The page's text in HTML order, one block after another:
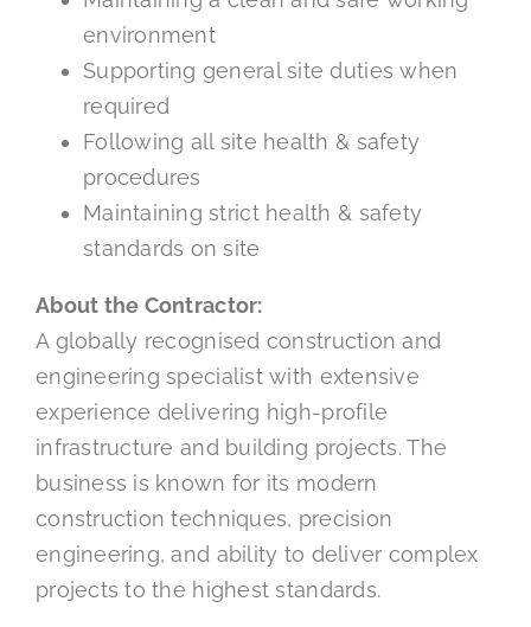
environment
Supporting general site duties when
required
Following all site health & safety
procedures
Maintaining strict health & safety
standards on site
About the Contractor:
A globally recognised construction and
engineering specialist with extensive
experience delivering high-profile
infrastructure and building projects. The
business is known for its modern
construction techniques, precision
engineering, and ability to deliver complex
projects to the highest standards.